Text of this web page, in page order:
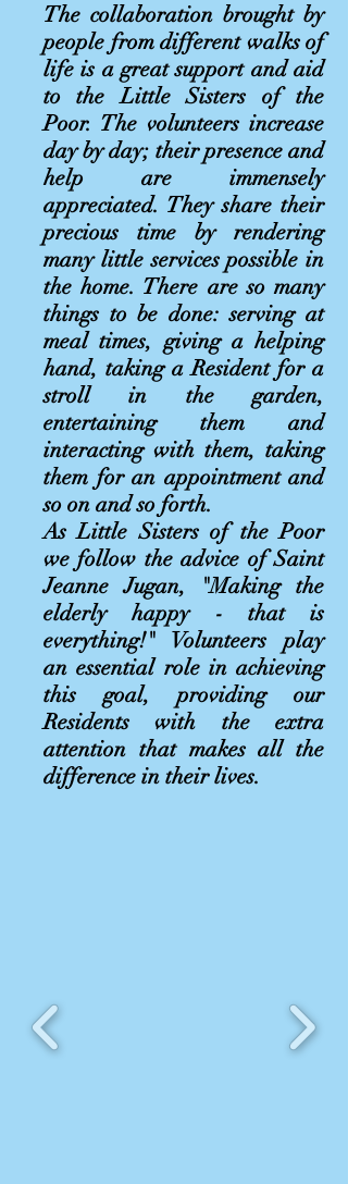
The collaboration brought by
people from different walks of
life is a great support and aid
to the Little Sisters of the
Poor. The volunteers increase
day by day; their presence and
help are immensely
appreciated. They share their
precious time by rendering
many little services possible in
the home. There are so many
things to be done: serving at
meal times, giving a helping
hand, taking a Resident for a
stroll in the garden,
entertaining them and
interacting with them, taking
them for an appointment and
so on and so forth.
As Little Sisters of the Poor
we follow the advice of Saint
Jeanne Jugan, "Making the
elderly happy - that is
everything!" Volunteers play
an essential role in achieving
this goal, providing our
Residents with the extra
attention that makes all the
difference in their lives.